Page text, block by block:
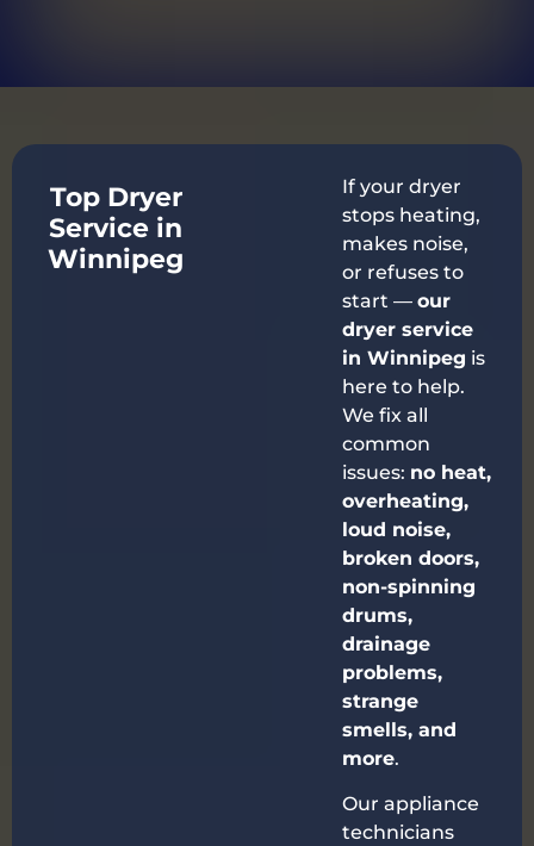
Top Dryer
Service in
Winnipeg
If your dryer
stops heating,
makes noise,
or refuses to
start —our
dryer service
in Winnipeg is
here to help.
We fix all
common
issues: no heat,
overheating,
loud noise,
broken doors,
non-spinning
drums,
drainage
problems,
strange
smells, and
more.
Our appliance
technicians